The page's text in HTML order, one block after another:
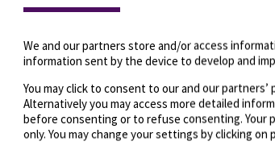
We and our partners store and/or access
information sent by the device to develop and
You may click to consent to our and our partners’
Alternatively you may access more detailed
before consenting or to refuse consenting. Your
only. You may change your settings by clicking on